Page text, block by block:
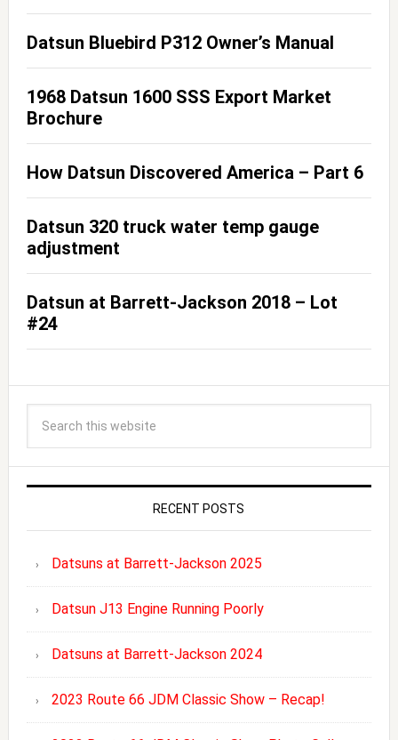
Datsun Bluebird P312 Owner’s Manual
1968 Datsun 1600 SSS Export Market
Brochure
How Datsun Discovered America – Part 6
Datsun 320 truck water temp gauge
adjustment
Datsun at Barrett-Jackson 2018 – Lot
#24
RECENT POSTS
Datsuns at Barrett-Jackson 2025
Datsun J13 Engine Running Poorly
Datsuns at Barrett-Jackson 2024
2023 Route 66 JDM Classic Show – Recap!